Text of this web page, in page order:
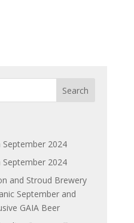
2024
2024
and Stroud Brewery
September and
GAIA Beer